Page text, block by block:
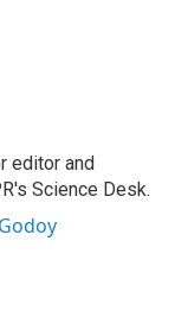
editor and
Science Desk.